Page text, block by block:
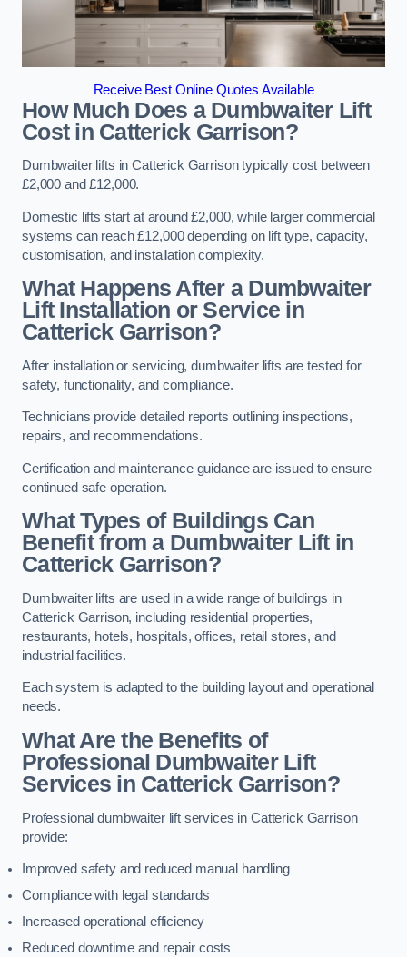
Receive Best Online Quotes Available
How Much Does a Dumbwaiter Lift
Cost in Catterick Garrison?
Dumbwaiter lifts in Catterick Garrison typically cost between
£2,000 and £12,000.
Domestic lifts start at around £2,000, while larger commercial
systems can reach £12,000 depending on lift type, capacity,
customisation, and installation complexity.
What Happens After a Dumbwaiter
Lift Installation or Service in
Catterick Garrison?
After installation or servicing, dumbwaiter lifts are tested for
safety, functionality, and compliance.
Technicians provide detailed reports outlining inspections,
repairs, and recommendations.
Certification and maintenance guidance are issued to ensure
continued safe operation.
What Types of Buildings Can
Benefit from a Dumbwaiter Lift in
Catterick Garrison?
Dumbwaiter lifts are used in a wide range of buildings in
Catterick Garrison, including residential properties,
restaurants, hotels, hospitals, offices, retail stores, and
industrial facilities.
Each system is adapted to the building layout and operational
needs.
What Are the Benefits of
Professional Dumbwaiter Lift
Services in Catterick Garrison?
Professional dumbwaiter lift services in Catterick Garrison
provide:
Improved safety and reduced manual handling
Compliance with legal standards
Increased operational efficiency
Reduced downtime and repair costs